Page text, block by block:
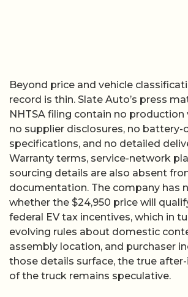
Beyond price and vehicle
record is thin. Slate Auto’s press
NHTSA filing contain no
no supplier disclosures, no battery-
specifications, and no detailed
Warranty terms, service-network
sourcing details are also absent
documentation. The company has
whether the $24,950 price will
federal EV tax incentives, which in
evolving rules about domestic
assembly location, and purchaser
those details surface, the true
of the truck remains speculative.